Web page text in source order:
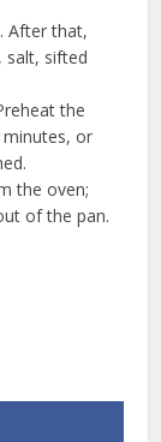
After that,
salt, sifted
the
or
the oven;
of the pan.